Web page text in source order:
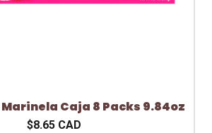
Caja 8 Packs 9.84oz
$8.65 CAD